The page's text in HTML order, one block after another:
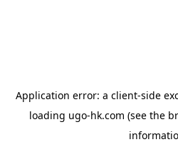
Application error: a client-side
loading ugo-hk.com (see the